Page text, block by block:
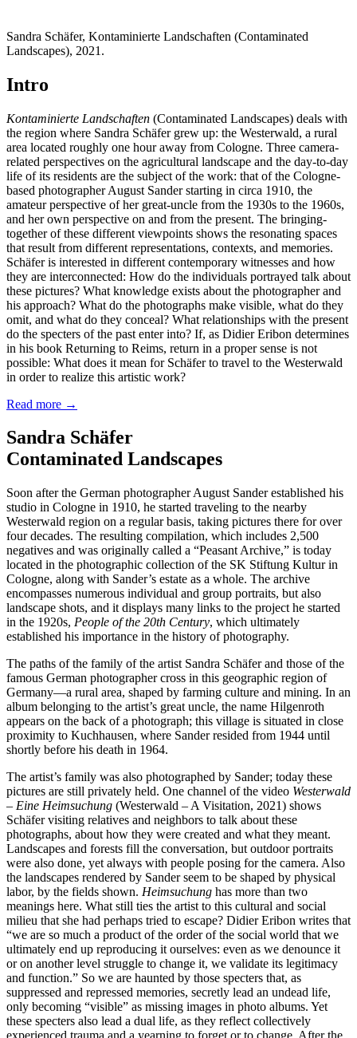
Sandra Schäfer, Kontaminierte Landschaften (Contaminated
Landscapes), 2021.
Intro
Kontaminierte Landschaften (Contaminated Landscapes) deals with
the region where Sandra Schäfer grew up: the Westerwald, a rural
area located roughly one hour away from Cologne. Three camera-
related perspectives on the agricultural landscape and the day-to-day
life of its residents are the subject of the work: that of the Cologne-
based photographer August Sander starting in circa 1910, the
amateur perspective of her great-uncle from the 1930s to the 1960s,
and her own perspective on and from the present. The bringing-
together of these different viewpoints shows the resonating spaces
that result from different representations, contexts, and memories.
Schäfer is interested in different contemporary witnesses and how
they are interconnected: How do the individuals portrayed talk about
these pictures? What knowledge exists about the photographer and
his approach? What do the photographs make visible, what do they
omit, and what do they conceal? What relationships with the present
do the specters of the past enter into? If, as Didier Eribon determines
in his book Returning to Reims, return in a proper sense is not
possible: What does it mean for Schäfer to travel to the Westerwald
in order to realize this artistic work?
Read more →
Sandra Schäfer
Contaminated Landscapes
Soon after the German photographer August Sander established his
studio in Cologne in 1910, he started traveling to the nearby
Westerwald region on a regular basis, taking pictures there for over
four decades. The resulting compilation, which includes 2,500
negatives and was originally called a “Peasant Archive,” is today
located in the photographic collection of the SK Stiftung Kultur in
Cologne, along with Sander’s estate as a whole. The archive
encompasses numerous individual and group portraits, but also
landscape shots, and it displays many links to the project he started
in the 1920s, People of the 20th Century, which ultimately
established his importance in the history of photography.
The paths of the family of the artist Sandra Schäfer and those of the
famous German photographer cross in this geographic region of
Germany—a rural area, shaped by farming culture and mining. In an
album belonging to the artist’s great uncle, the name Hilgenroth
appears on the back of a photograph; this village is situated in close
proximity to Kuchhausen, where Sander resided from 1944 until
shortly before his death in 1964.
The artist’s family was also photographed by Sander; today these
pictures are still privately held. One channel of the video Westerwald
– Eine Heimsuchung (Westerwald – A Visitation, 2021) shows
Schäfer visiting relatives and neighbors to talk about these
photographs, about how they were created and what they meant.
Landscapes and forests fill the conversation, but outdoor portraits
were also done, yet always with people posing for the camera. Also
the landscapes rendered by Sander seem to be shaped by physical
labor, by the fields shown. Heimsuchung has more than two
meanings here. What still ties the artist to this cultural and social
milieu that she had perhaps tried to escape? Didier Eribon writes that
“we are so much a product of the order of the social world that we
ultimately end up reproducing it ourselves: even as we denounce it
or on another level struggle to change it, we validate its legitimacy
and function.” So we are haunted by those specters that, as
suppressed and repressed memories, secretly lead an undead life,
only becoming “visible” as missing images in photo albums. Yet
these specters also lead a dual life, as they reflect collectively